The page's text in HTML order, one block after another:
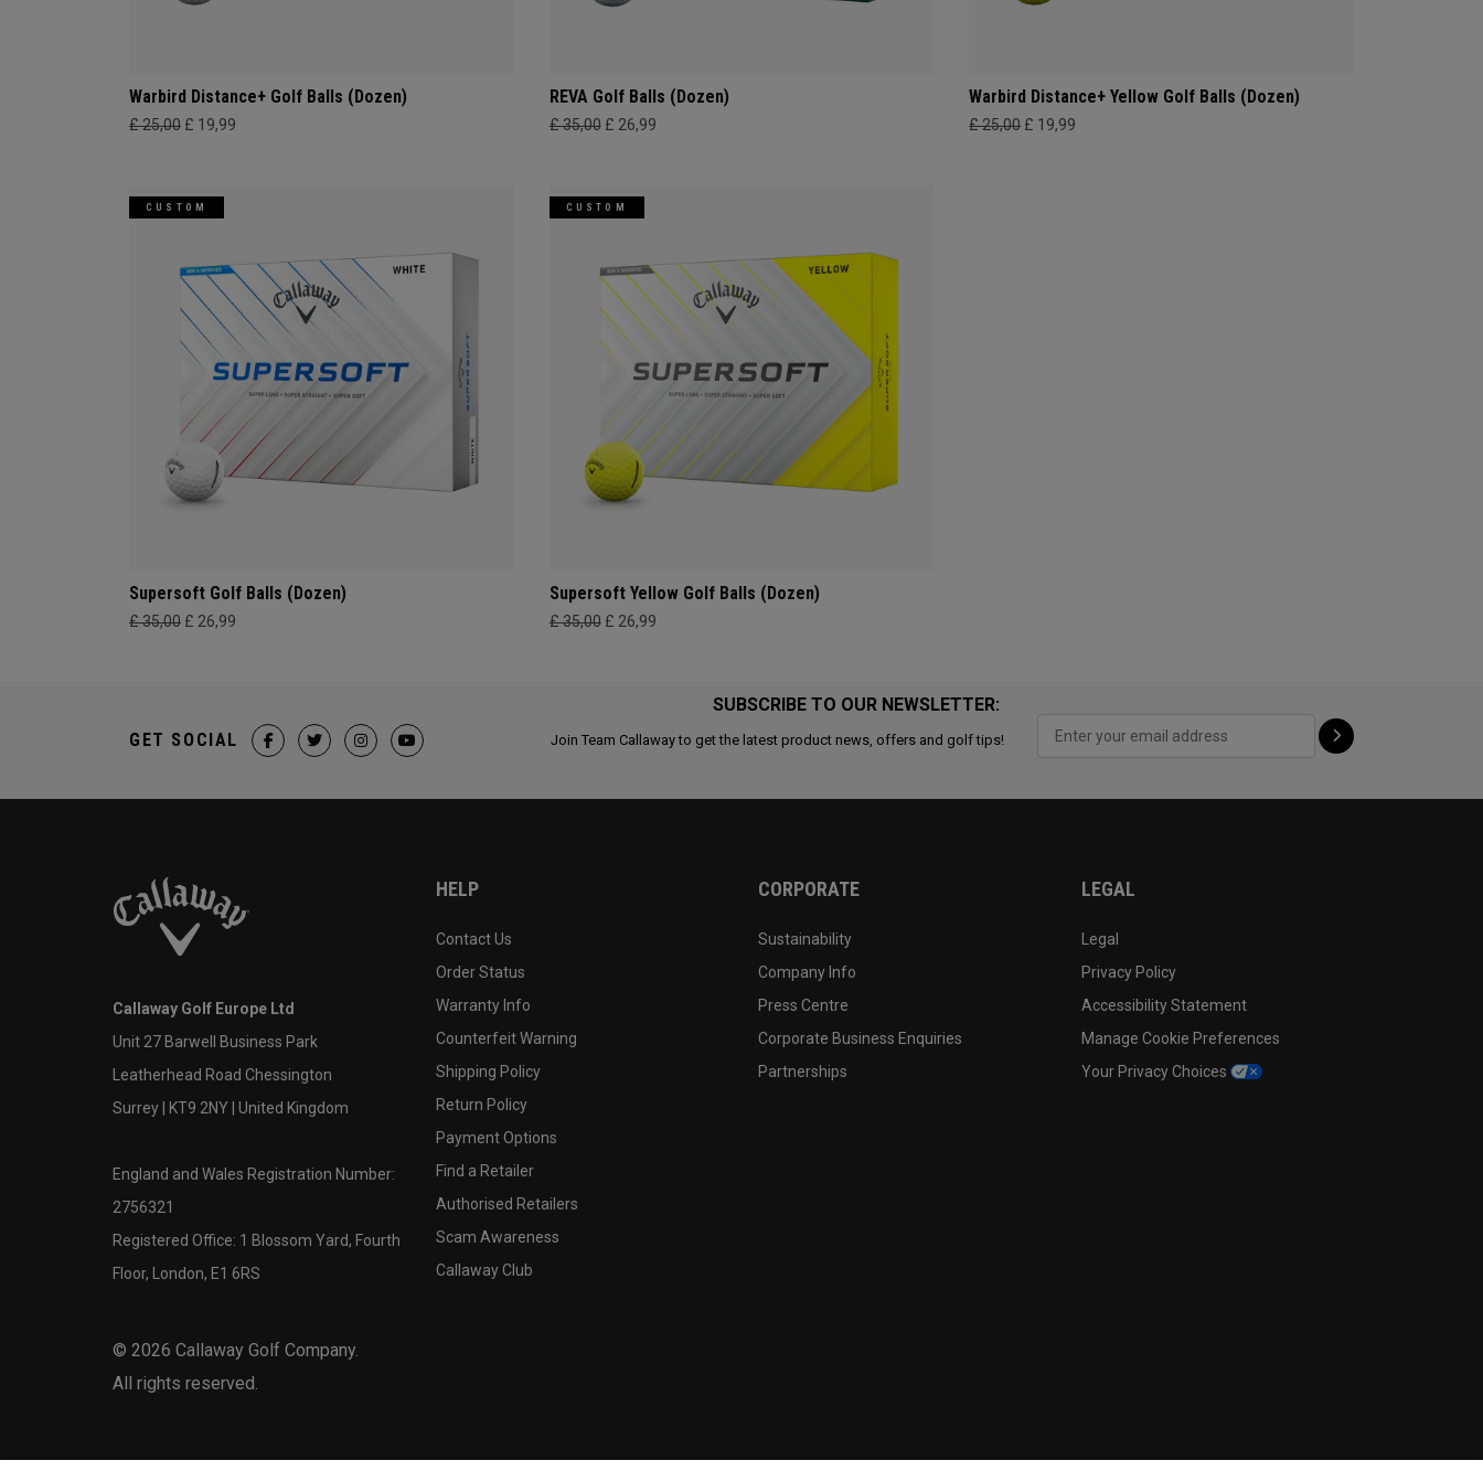
Warbird Distance+ Golf Balls (Dozen)
£ 25,00 £ 19,99
REVA Golf Balls (Dozen)
£ 35,00 £ 26,99
Warbird Distance+ Yellow Golf Balls (Dozen)
£ 25,00 £ 19,99
CUSTOM
Supersoft Golf Balls (Dozen)
£ 35,00 £ 26,99
CUSTOM
Supersoft Yellow Golf Balls (Dozen)
£ 35,00 £ 26,99
SUBSCRIBE TO OUR NEWSLETTER:
Join Team Callaway to get the latest product news, offers and golf tips!
GET SOCIAL
Callaway Golf Europe Ltd
Unit 27 Barwell Business Park
Leatherhead Road Chessington
Surrey | KT9 2NY | United Kingdom
England and Wales Registration Number:
2756321
Registered Office: 1 Blossom Yard, Fourth
Floor, London, E1 6RS
© 2026 Callaway Golf Company.
All rights reserved.
HELP
Contact Us
Order Status
Warranty Info
Counterfeit Warning
Shipping Policy
Return Policy
Payment Options
Find a Retailer
Authorised Retailers
Scam Awareness
Callaway Club
CORPORATE
Sustainability
Company Info
Press Centre
Corporate Business Enquiries
Partnerships
LEGAL
Legal
Privacy Policy
Accessibility Statement
Manage Cookie Preferences
Your Privacy Choices